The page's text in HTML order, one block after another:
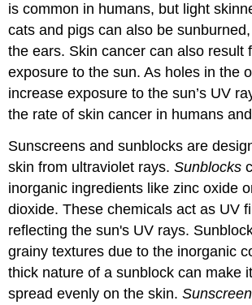
is common in humans, but light
cats and pigs can also be
the ears. Skin cancer can also result
exposure to the sun. As holes in the
increase exposure to the sun’s UV
the rate of skin cancer in humans
Sunscreens and sunblocks are
skin from ultraviolet rays.Sunblocks
inorganic ingredients like zinc oxide
dioxide. These chemicals act as UV
reflecting the sun's UV rays.
grainy textures due to the inorganic
thick nature of a sunblock can make
spread evenly on the skin.